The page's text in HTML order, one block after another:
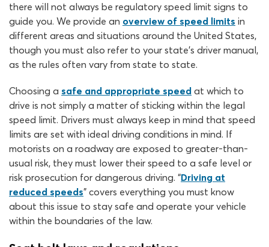
there will not always be regulatory speed limit signs to
guide you. We provide an overview of speed limits in
different areas and situations around the United States,
though you must also refer to your state’s driver manual,
as the rules often vary from state to state.
Choosing a safe and appropriate speed at which to
drive is not simply a matter of sticking within the legal
speed limit. Drivers must always keep in mind that speed
limits are set with ideal driving conditions in mind. If
motorists on a roadway are exposed to greater-than-
usual risk, they must lower their speed to a safe level or
risk prosecution for dangerous driving. “Driving at
reduced speeds” covers everything you must know
about this issue to stay safe and operate your vehicle
within the boundaries of the law.